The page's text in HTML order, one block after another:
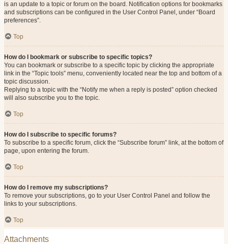
is an update to a topic or forum on the board. Notification options for bookmarks
and subscriptions can be configured in the User Control Panel, under “Board
preferences”.
Top
How do I bookmark or subscribe to specific topics?
You can bookmark or subscribe to a specific topic by clicking the appropriate
link in the “Topic tools” menu, conveniently located near the top and bottom of a
topic discussion.
Replying to a topic with the “Notify me when a reply is posted” option checked
will also subscribe you to the topic.
Top
How do I subscribe to specific forums?
To subscribe to a specific forum, click the “Subscribe forum” link, at the bottom of
page, upon entering the forum.
Top
How do I remove my subscriptions?
To remove your subscriptions, go to your User Control Panel and follow the
links to your subscriptions.
Top
Attachments